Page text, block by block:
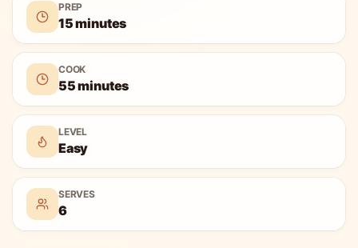
PREP
15 minutes
COOK
55 minutes
LEVEL
Easy
SERVES
6